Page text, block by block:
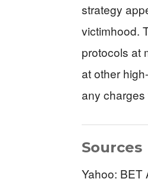
strategy
victimhood.
protocols at
at other
any charges
Sources
Yahoo: BET